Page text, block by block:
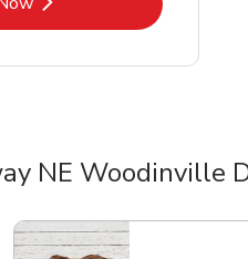
NE Woodinville